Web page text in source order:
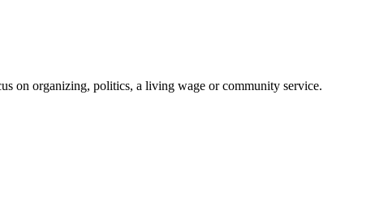
on organizing, politics, a living wage or community service.